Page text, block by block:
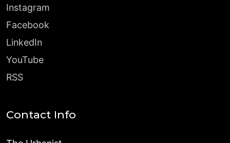
Instagram
Facebook
LinkedIn
YouTube
RSS
Contact Info